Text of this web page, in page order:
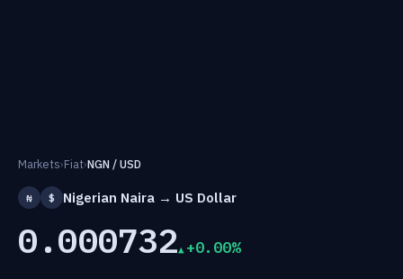
Markets›Fiat›NGN / USD
₦ $ Nigerian Naira → US Dollar
0.000732 +0.00%